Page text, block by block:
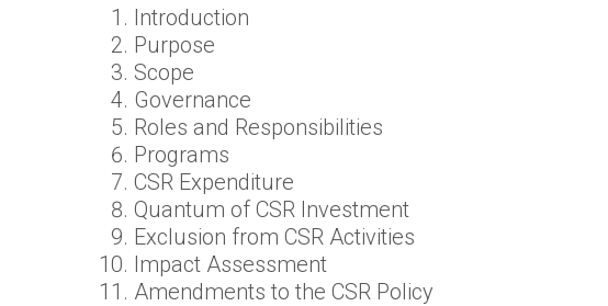
Introduction
Purpose
Scope
Governance
Roles and Responsibilities
Programs
CSR Expenditure
Quantum of CSR Investment
Exclusion from CSR Activities
Impact Assessment
Amendments to the CSR Policy